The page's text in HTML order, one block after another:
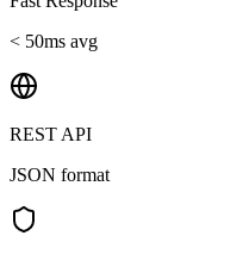
< 50ms avg
REST API
JSON format